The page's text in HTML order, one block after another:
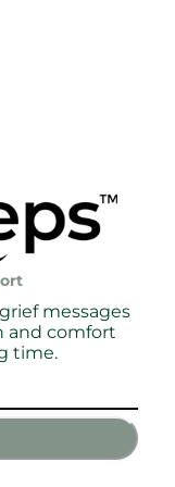
messages
and comfort
time.